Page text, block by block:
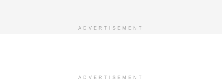
ADVERTISEMENT
ADVERTISEMENT